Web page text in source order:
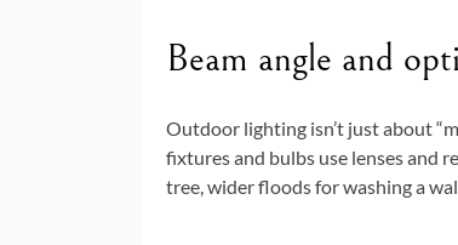
Beam angle and
Outdoor lighting isn’t just about
fixtures and bulbs use lenses and
tree, wider floods for washing a